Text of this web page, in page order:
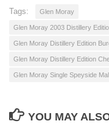
Tags: Glen Moray
Glen Moray 2003 Distillery
Glen Moray Distillery Edition
Glen Moray Distillery Edition
Glen Moray Single Speyside
YOU MAY